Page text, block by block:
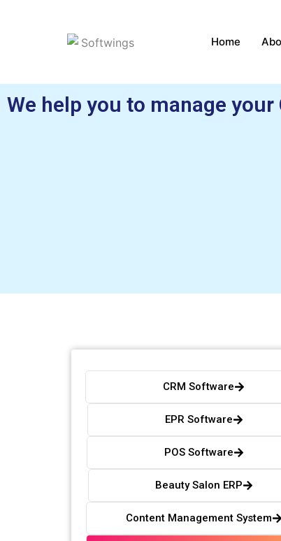
Home
We help you to manage your
CRM Software
EPR Software
POS Software
Beauty Salon ERP
Content Management System